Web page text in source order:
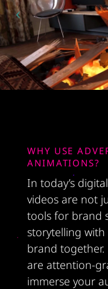
WHY USE
ANIMATIONS?
In today’s
videos are not
tools for brand
storytelling with
brand
are attention-
immerse your